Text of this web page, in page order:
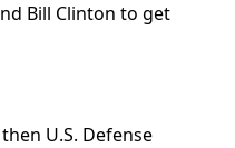
Bill Clinton to get
U.S. Defense